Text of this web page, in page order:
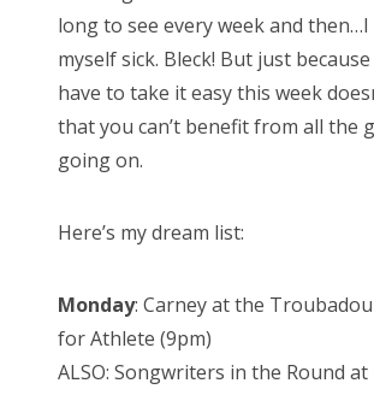
n
long to see every week and
myself sick. Bleck! But just
have to take it easy this week
that you can’t benefit from all the
going on.
Here’s my dream list:
Monday: Carney at the
for Athlete (9pm)
ALSO: Songwriters in the Round at